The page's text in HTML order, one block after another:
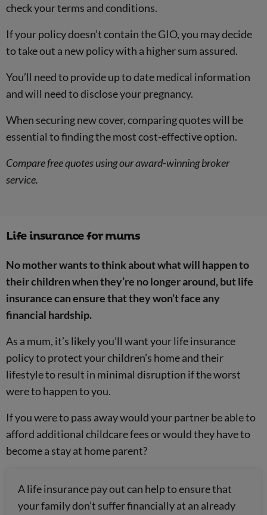
check your terms and conditions.
If your policy doesn’t contain the GIO, you may decide
to take out a new policy with a higher sum assured.
You’ll need to provide up to date medical information
and will need to disclose your pregnancy.
When securing new cover, comparing quotes will be
essential to finding the most cost-effective option.
Compare free quotes using our award-winning broker
service.
Life insurance for mums
No mother wants to think about what will happen to
their children when they’re no longer around, but life
insurance can ensure that they won’t face any
financial hardship.
As a mum, it’s likely you’ll want your life insurance
policy to protect your children’s home and their
lifestyle to result in minimal disruption if the worst
were to happen to you.
If you were to pass away would your partner be able to
afford additional childcare fees or would they have to
become a stay at home parent?
A life insurance pay out can help to ensure that
your family don’t suffer financially at an already